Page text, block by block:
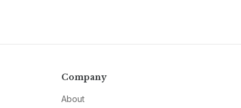
Company
About